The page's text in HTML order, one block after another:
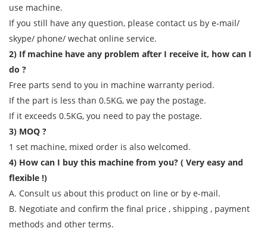
use machine.
If you still have any question, please contact us by e-mail/
skype/ phone/ wechat online service.
2) If machine have any problem after I receive it, how can I
do ?
Free parts send to you in machine warranty period.
If the part is less than 0.5KG, we pay the postage.
If it exceeds 0.5KG, you need to pay the postage.
3) MOQ ?
1 set machine, mixed order is also welcomed.
4) How can I buy this machine from you? ( Very easy and
flexible !)
A. Consult us about this product on line or by e-mail.
B. Negotiate and confirm the final price , shipping , payment
methods and other terms.